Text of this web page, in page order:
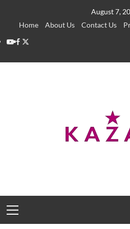
August 7,
Home
About Us Contact Us
YouTube
Facebook
Twitter
Menu